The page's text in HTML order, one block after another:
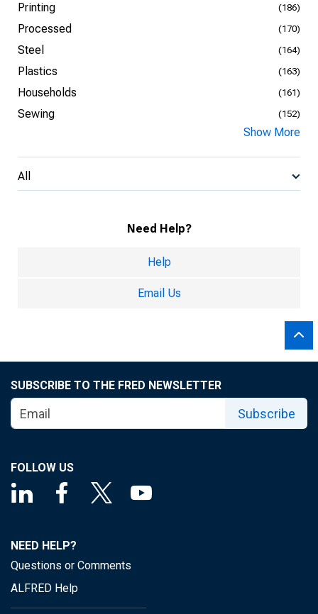
Printing (186)
Processed (170)
Steel (164)
Plastics (163)
Households (161)
Sewing (152)
Show More
All
Need Help?
Help
Email Us
SUBSCRIBE TO THE FRED NEWSLETTER
Subscribe
FOLLOW US
NEED HELP?
Questions or Comments
ALFRED Help